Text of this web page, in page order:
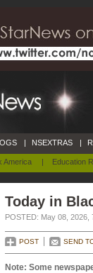
America | Education
| NSEXTRAS |
Today in
POSTED: May 08, 2026,
POST SEND
Note: Some